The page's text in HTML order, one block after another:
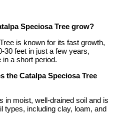
Speciosa Tree grow?
is known for its fast growth,
30 feet in just a few years,
in a short period.
the Catalpa Speciosa Tree
in moist, well-drained soil and is
types, including clay, loam, and